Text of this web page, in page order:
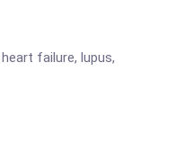
failure, lupus,